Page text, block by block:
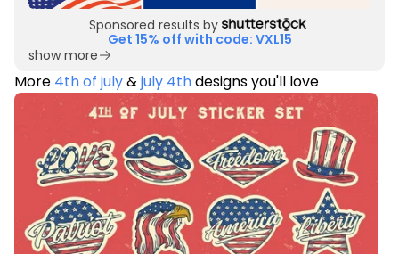
Sponsored results by
Get 15% off with code: VXL15
show more
More 4th of july&july 4thdesigns you'll love